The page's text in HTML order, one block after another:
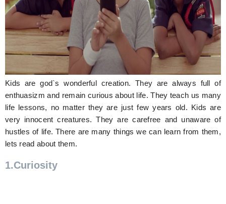
Hunger Struck
Entertainment
Astrology
Technology
Kids are god`s wonderful creation. They are always full of
enthuasizm and remain curious about life. They teach us many
life lessons, no matter they are just few years old. Kids are
very innocent creatures. They are carefree and unaware of
hustles of life. There are many things we can learn from them,
lets read about them.
1.Curiosity